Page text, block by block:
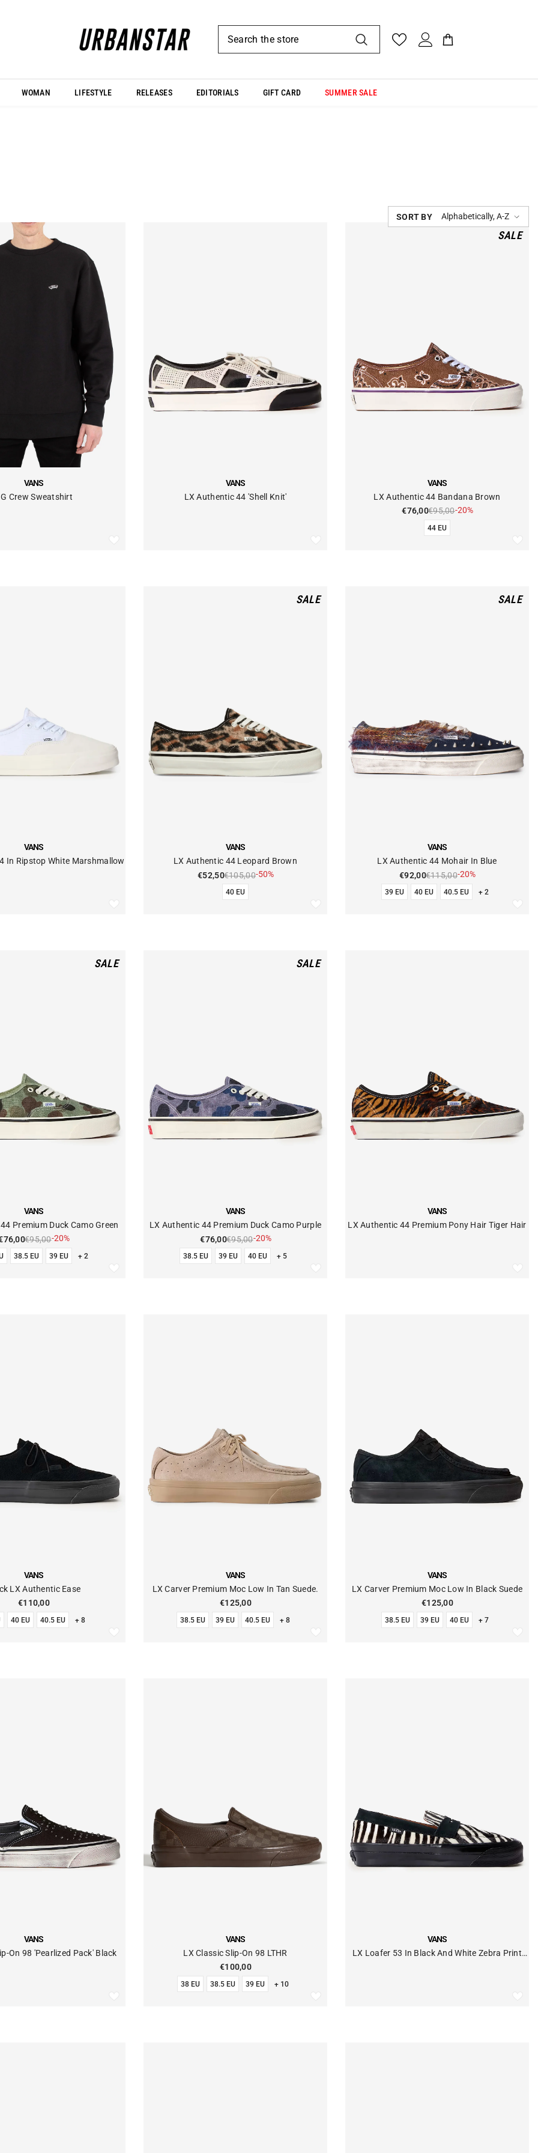
WOMAN LIFESTYLE RELEASES EDITORIALS GIFT CARD SUMMER SALE
SORT BY Alphabetically, A-Z
VANS
Crew Sweatshirt
VANS
LX Authentic 44 'Shell Knit'
SALE
VANS
LX Authentic 44 Bandana Brown
€76,00€95,00-20%
44 EU
VANS
In Ripstop White Marshmallow
SALE
VANS
LX Authentic 44 Leopard Brown
€52,50€105,00-50%
40 EU
SALE
VANS
LX Authentic 44 Mohair In Blue
€92,00€115,00-20%
39 EU 40 EU 40.5 EU + 2
SALE
VANS
Premium Duck Camo Green
€95,00-20%
38.5 EU 39 EU + 2
SALE
VANS
LX Authentic 44 Premium Duck Camo Purple
€76,00€95,00-20%
38.5 EU 39 EU 40 EU + 5
VANS
LX Authentic 44 Premium Pony Hair Tiger Hair
VANS
LX Authentic Ease
€110,00
40 EU 40.5 EU + 8
VANS
LX Carver Premium Moc Low In Tan Suede.
€125,00
38.5 EU 39 EU 40.5 EU + 8
VANS
LX Carver Premium Moc Low In Black Suede
€125,00
38.5 EU 39 EU 40 EU + 7
VANS
On 98 'Pearlized Pack' Black
VANS
LX Classic Slip-On 98 LTHR
€100,00
38 EU 38.5 EU 39 EU + 10
VANS
LX Loafer 53 In Black And White Zebra Print